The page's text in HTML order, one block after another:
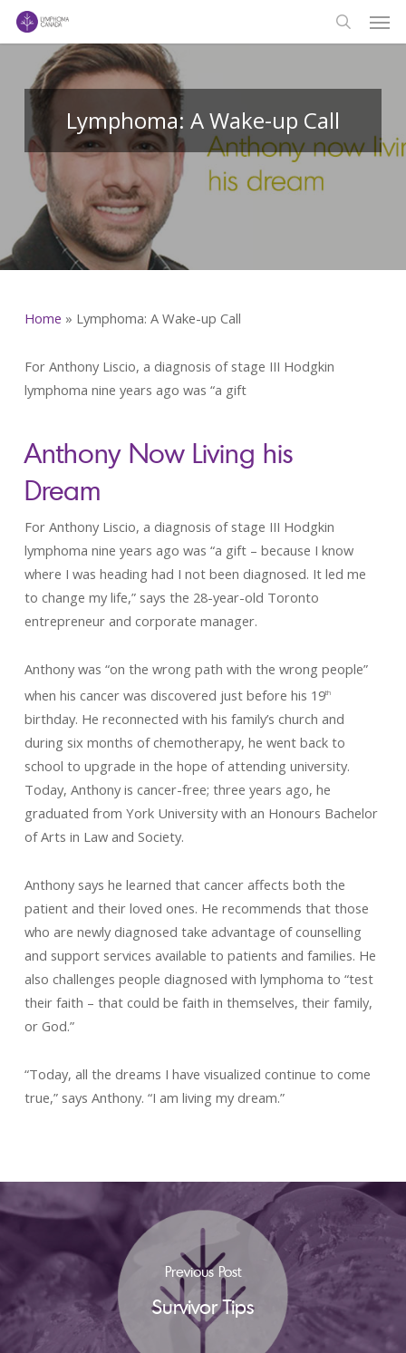
Skip
content
search
Lymphoma: A Wake-up Call
Home » Lymphoma: A Wake-up Call
For Anthony Liscio, a diagnosis of stage III Hodgkin
lymphoma nine years ago was “a gift
Anthony Now Living his
For Anthony Liscio, a diagnosis of stage III Hodgkin
lymphoma nine years ago was “a gift – because I know
where I was heading had I not been diagnosed. It led me
to change my life,” says the 28-year-old Toronto
entrepreneur and corporate manager.
Anthony was “on the wrong path with the wrong people”
when his cancer was discovered just before his 19th
birthday. He reconnected with his family’s church and
during six months of chemotherapy, he went back to
school to upgrade in the hope of attending university.
Today, Anthony is cancer-free; three years ago, he
graduated from York University with an Honours Bachelor
of Arts in Law and Society.
Anthony says he learned that cancer affects both the
patient and their loved ones. He recommends that those
who are newly diagnosed take advantage of counselling
and support services available to patients and families. He
also challenges people diagnosed with lymphoma to “test
their faith – that could be faith in themselves, their family,
or God.”
“Today, all the dreams I have visualized continue to come
true,” says Anthony. “I am living my dream.”
Previous Post
Survivor Tips